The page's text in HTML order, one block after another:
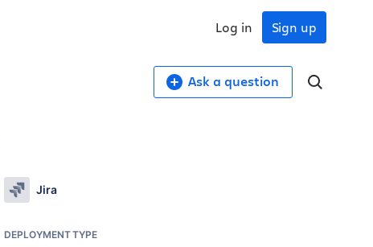
Sign up
Log in
Ask a question
Jira
DEPLOYMENT TYPE